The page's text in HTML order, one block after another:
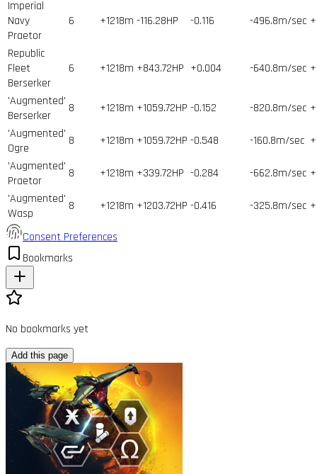
Imperial
Navy
Praetor
6 +1218m -116.28HP -0.116 -496.8m/sec
Republic
Fleet
Berserker
6 +1218m +843.72HP +0.004 -640.8m/sec
'Augmented'
Berserker
8 +1218m +1059.72HP -0.152 -820.8m/sec
'Augmented'
Ogre
8 +1218m +1059.72HP -0.548 -160.8m/sec
'Augmented'
Praetor
8 +1218m +339.72HP -0.284 -662.8m/sec
'Augmented'
Wasp
8 +1218m +1203.72HP -0.416 -325.8m/sec
Consent Preferences
Bookmarks
No bookmarks yet
Add this page